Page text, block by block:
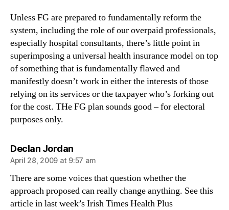
Unless FG are prepared to fundamentally reform the
system, including the role of our overpaid professionals,
especially hospital consultants, there’s little point in
superimposing a universal health insurance model on top
of something that is fundamentally flawed and
manifestly doesn’t work in either the interests of those
relying on its services or the taxpayer who’s forking out
for the cost. THe FG plan sounds good – for electoral
purposes only.
Declan Jordansays:
April 28, 2009 at 9:57 am
There are some voices that question whether the
approach proposed can really change anything. See this
article in last week’s Irish Times Health Plus